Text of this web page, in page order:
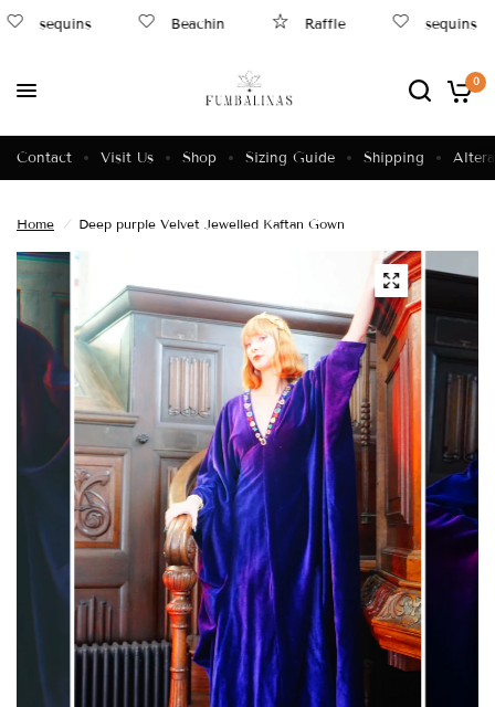
sequins Beachin Raffle sequins
0
Contact Visit Us Shop Sizing Guide Shipping
Home / Deep purple Velvet Jewelled Kaftan Gown